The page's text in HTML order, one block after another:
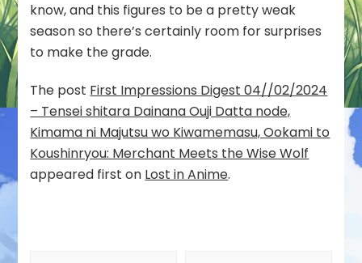
know, and this figures to be a pretty weak
season so there’s certainly room for surprises
to make the grade.
The post First Impressions Digest 04//02/2024
– Tensei shitara Dainana Ouji Datta node,
Kimama ni Majutsu wo Kiwamemasu, Ookami to
Koushinryou: Merchant Meets the Wise Wolf
appeared first on Lost in Anime.